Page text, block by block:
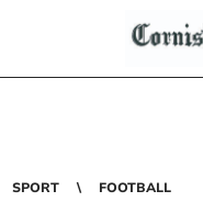
SPORT FOOTBALL